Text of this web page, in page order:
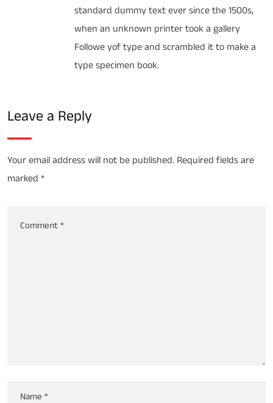
standard dummy text ever since the 1500s,
when an unknown printer took a gallery
Followe yof type and scrambled it to make a
type specimen book.
Leave a Reply
Your email address will not be published. Required fields are
marked *